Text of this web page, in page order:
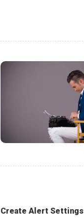
Create Alert Settings